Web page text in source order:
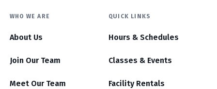
WHO WE ARE
About Us
Join Our Team
Meet Our Team
QUICK LINKS
Hours & Schedules
Classes & Events
Facility Rentals